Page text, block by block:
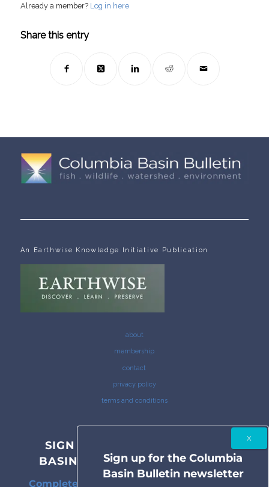
Already a member? Log in here
Share this entry
An Earthwise Knowledge Initiative Publication
about
membership
contact
privacy policy
terms and conditions
SIGN UP FOR THE COLUMBIA
BASIN BULLETIN NEWSLETTER
Complete coverage of the Columbia River
Sign up for the Columbia
Basin Bulletin newsletter